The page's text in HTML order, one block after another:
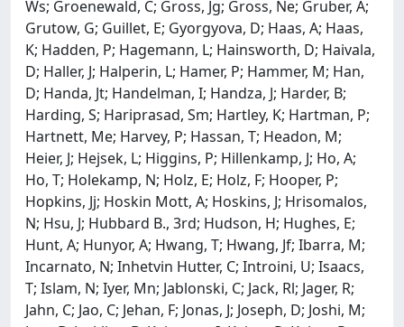
Ws; Groenewald, C; Gross, Jg; Gross, Ne; Gruber, A;
Grutow, G; Guillet, E; Gyorgyova, D; Haas, A; Haas,
K; Hadden, P; Hagemann, L; Hainsworth, D; Haivala,
D; Haller, J; Halperin, L; Hamer, P; Hammer, M; Han,
D; Handa, Jt; Handelman, I; Handza, J; Harder, B;
Harding, S; Hariprasad, Sm; Hartley, K; Hartman, P;
Hartnett, Me; Harvey, P; Hassan, T; Headon, M;
Heier, J; Hejsek, L; Higgins, P; Hillenkamp, J; Ho, A;
Ho, T; Holekamp, N; Holz, E; Holz, F; Hooper, P;
Hopkins, Jj; Hoskin Mott, A; Hoskins, J; Hrisomalos,
N; Hsu, J; Hubbard B., 3rd; Hudson, H; Hughes, E;
Hunt, A; Hunyor, A; Hwang, T; Hwang, Jf; Ibarra, M;
Incarnato, N; Inhetvin Hutter, C; Introini, U; Isaacs,
T; Islam, N; Iyer, Mn; Jablonski, C; Jack, Rl; Jager, R;
Jahn, C; Jao, C; Jehan, F; Jonas, J; Joseph, D; Joshi, M;